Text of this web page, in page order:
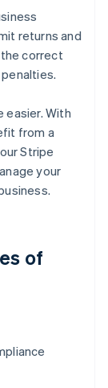
returns and
the correct
easier. With
from a
Stripe
your
of